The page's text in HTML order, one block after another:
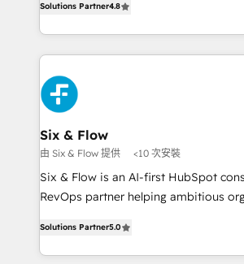
the United States, EU, UAE, Mexico
America. From casual user to super fan: make
casos de uso: cada uno resuelve un
concreto de tu operación en
toma de 1 a 3 semanas por caso,
en paralelo cuando tiene sentido, y
confirmamos resultados antes de
Empiezas a ver resultados antes de
mes. 🏆 HubSpot Partner of the Year 2022, máximo
reconocimiento del ecosistema. Elite
Partner, el nivel más alto. +700 clientes
Hospital ABC, Hogares Unión, Yves
MacStore, Café Britt, Bella Piel,
Solutions Partner4.8
Six & Flow
由 Six & Flow 提供 <10 次安裝
Six & Flow is an AI-first HubSpot
RevOps partner helping ambitious
Operating across the UK,
Canada, we’ve delivered thousands
Solutions Partner5.0